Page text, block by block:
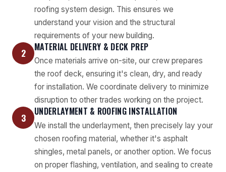
roofing system design. This ensures we
understand your vision and the structural
requirements of your new building.
2 MATERIAL DELIVERY & DECK PREP
Once materials arrive on-site, our crew prepares
the roof deck, ensuring it's clean, dry, and ready
for installation. We coordinate delivery to minimize
disruption to other trades working on the project.
3 UNDERLAYMENT & ROOFING INSTALLATION
We install the underlayment, then precisely lay your
chosen roofing material, whether it's asphalt
shingles, metal panels, or another option. We focus
on proper flashing, ventilation, and sealing to create